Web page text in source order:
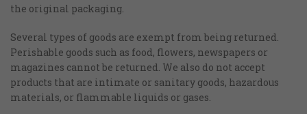
the original packaging.
Several types of goods are exempt from being returned.
Perishable goods such as food, flowers, newspapers or
magazines cannot be returned. We also do not accept
products that are intimate or sanitary goods, hazardous
materials, or flammable liquids or gases.